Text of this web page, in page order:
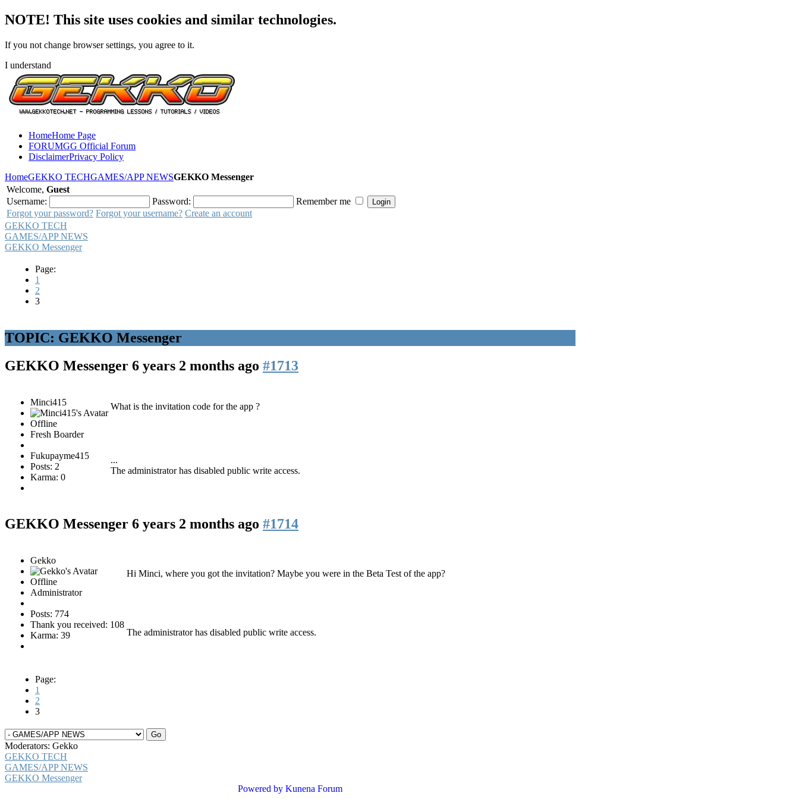
NOTE! This site uses cookies and similar technologies.
If you not change browser settings, you agree to it.
I understand
HomeHome Page
FORUMGG Official Forum
DisclaimerPrivacy Policy
HomeGEKKO TECHGAMES/APP NEWSGEKKO Messenger
Welcome, Guest
Username:
Password:
Remember me
Forgot your password? Forgot your username? Create an account
GEKKO TECH
GAMES/APP NEWS
GEKKO Messenger
Page:
1
2
3
TOPIC: GEKKO Messenger
GEKKO Messenger 6 years 2 months ago #1713
Minci415
Offline
Fresh Boarder
Fukupayme415
Posts: 2
Karma: 0
What is the invitation code for the app ?
...
The administrator has disabled public write access.
GEKKO Messenger 6 years 2 months ago #1714
Gekko
Offline
Administrator
Posts: 774
Thank you received: 108
Karma: 39
Hi Minci, where you got the invitation? Maybe you were in the Beta Test of the app?
The administrator has disabled public write access.
Page:
1
2
3
Moderators: Gekko
GEKKO TECH
GAMES/APP NEWS
GEKKO Messenger
Powered by Kunena Forum